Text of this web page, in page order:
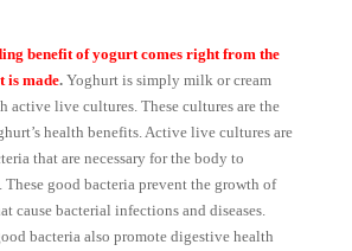
benefit of yogurt comes right from the
is made. Yoghurt is simply milk or cream
active live cultures. These cultures are the
health benefits. Active live cultures are
that are necessary for the body to
good bacteria prevent the growth of
cause bacterial infections and diseases.
bacteria also promote digestive health